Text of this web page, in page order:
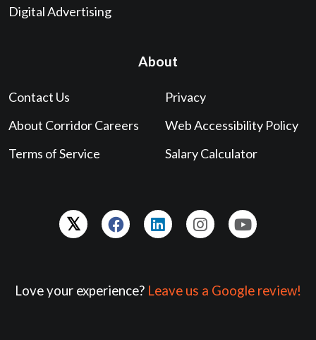
Digital Advertising
About
Contact Us
About Corridor Careers
Terms of Service
Privacy
Web Accessibility Policy
Salary Calculator
Love your experience? Leave us a Google review!